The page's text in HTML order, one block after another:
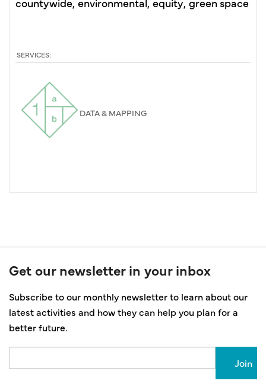
SERVICES:
DATA & MAPPING
Get our newsletter in your inbox
Subscribe to our monthly newsletter to learn about our
latest activities and how they can help you plan for a
better future.